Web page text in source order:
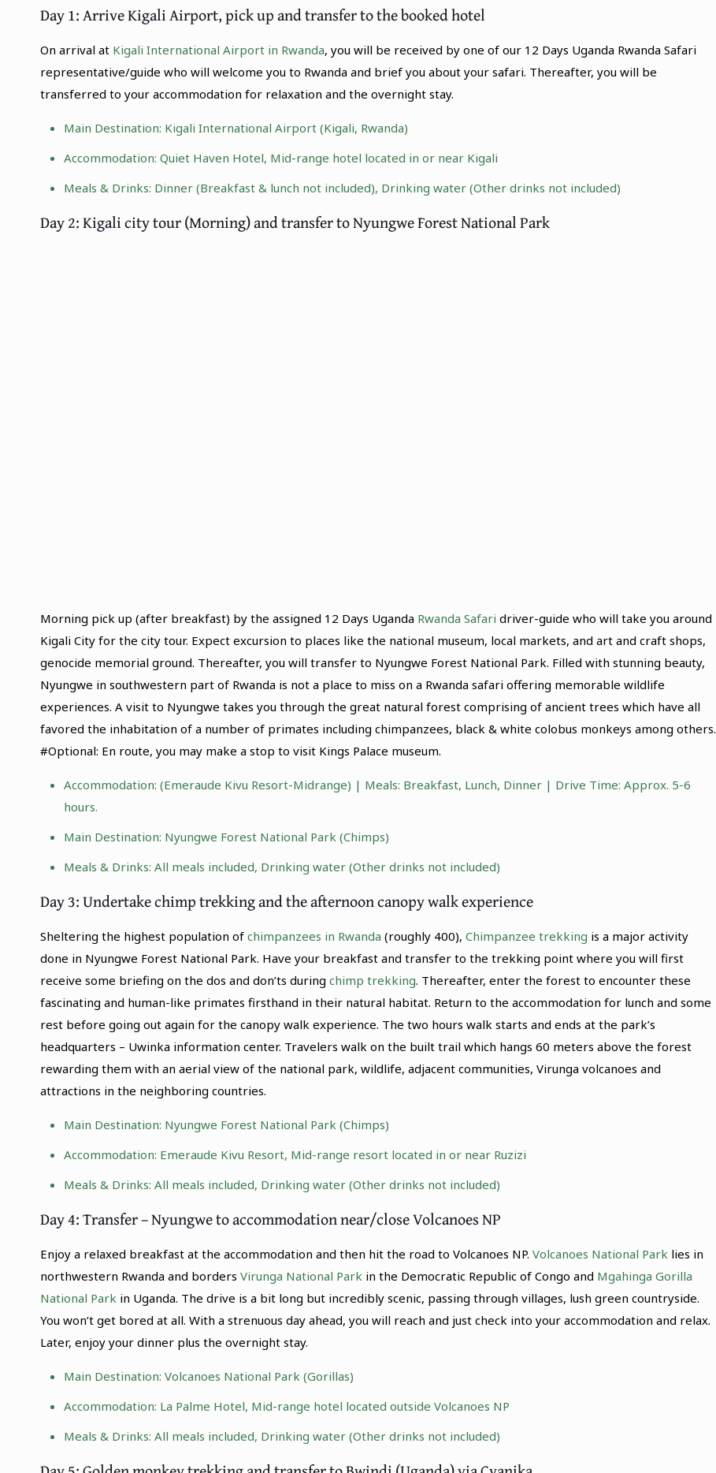
Day 1: Arrive Kigali Airport, pick up and transfer to the booked hotel
On arrival at Kigali International Airport in Rwanda, you will be received by one of our 12 Days Uganda Rwanda Safari
representative/guide who will welcome you to Rwanda and brief you about your safari. Thereafter, you will be
transferred to your accommodation for relaxation and the overnight stay.
Main Destination: Kigali International Airport (Kigali, Rwanda)
Accommodation: Quiet Haven Hotel, Mid-range hotel located in or near Kigali
Meals & Drinks: Dinner (Breakfast & lunch not included), Drinking water (Other drinks not included)
Day 2: Kigali city tour (Morning) and transfer to Nyungwe Forest National Park
Morning pick up (after breakfast) by the assigned 12 Days Uganda Rwanda Safari driver-guide who will take you around
Kigali City for the city tour. Expect excursion to places like the national museum, local markets, and art and craft shops,
genocide memorial ground. Thereafter, you will transfer to Nyungwe Forest National Park. Filled with stunning beauty,
Nyungwe in southwestern part of Rwanda is not a place to miss on a Rwanda safari offering memorable wildlife
experiences. A visit to Nyungwe takes you through the great natural forest comprising of ancient trees which have all
favored the inhabitation of a number of primates including chimpanzees, black & white colobus monkeys among others.
#Optional: En route, you may make a stop to visit Kings Palace museum.
Accommodation: (Emeraude Kivu Resort-Midrange) | Meals: Breakfast, Lunch, Dinner | Drive Time: Approx. 5-6
hours.
Main Destination: Nyungwe Forest National Park (Chimps)
Meals & Drinks: All meals included, Drinking water (Other drinks not included)
Day 3: Undertake chimp trekking and the afternoon canopy walk experience
Sheltering the highest population of chimpanzees in Rwanda (roughly 400), Chimpanzee trekking is a major activity
done in Nyungwe Forest National Park. Have your breakfast and transfer to the trekking point where you will first
receive some briefing on the dos and don’ts during chimp trekking. Thereafter, enter the forest to encounter these
fascinating and human-like primates firsthand in their natural habitat. Return to the accommodation for lunch and some
rest before going out again for the canopy walk experience. The two hours walk starts and ends at the park’s
headquarters – Uwinka information center. Travelers walk on the built trail which hangs 60 meters above the forest
rewarding them with an aerial view of the national park, wildlife, adjacent communities, Virunga volcanoes and
attractions in the neighboring countries.
Main Destination: Nyungwe Forest National Park (Chimps)
Accommodation: Emeraude Kivu Resort, Mid-range resort located in or near Ruzizi
Meals & Drinks: All meals included, Drinking water (Other drinks not included)
Day 4: Transfer – Nyungwe to accommodation near/close Volcanoes NP
Enjoy a relaxed breakfast at the accommodation and then hit the road to Volcanoes NP. Volcanoes National Park lies in
northwestern Rwanda and borders Virunga National Park in the Democratic Republic of Congo and Mgahinga Gorilla
National Park in Uganda. The drive is a bit long but incredibly scenic, passing through villages, lush green countryside.
You won’t get bored at all. With a strenuous day ahead, you will reach and just check into your accommodation and relax.
Later, enjoy your dinner plus the overnight stay.
Main Destination: Volcanoes National Park (Gorillas)
Accommodation: La Palme Hotel, Mid-range hotel located outside Volcanoes NP
Meals & Drinks: All meals included, Drinking water (Other drinks not included)